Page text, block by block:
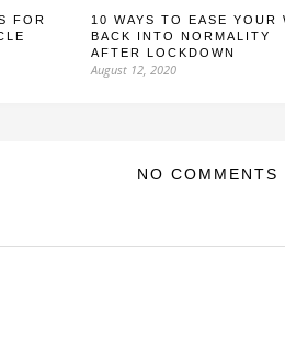
FOR
10 WAYS TO EASE YOUR
BACK INTO NORMALITY
AFTER LOCKDOWN
August 12, 2020
NO COMMENTS